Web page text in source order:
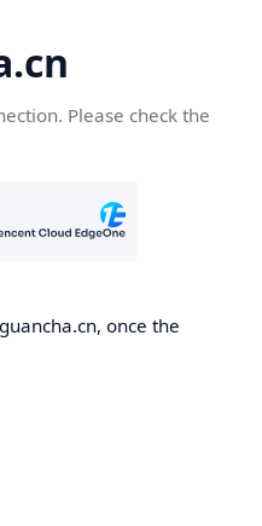
Please check the
once the